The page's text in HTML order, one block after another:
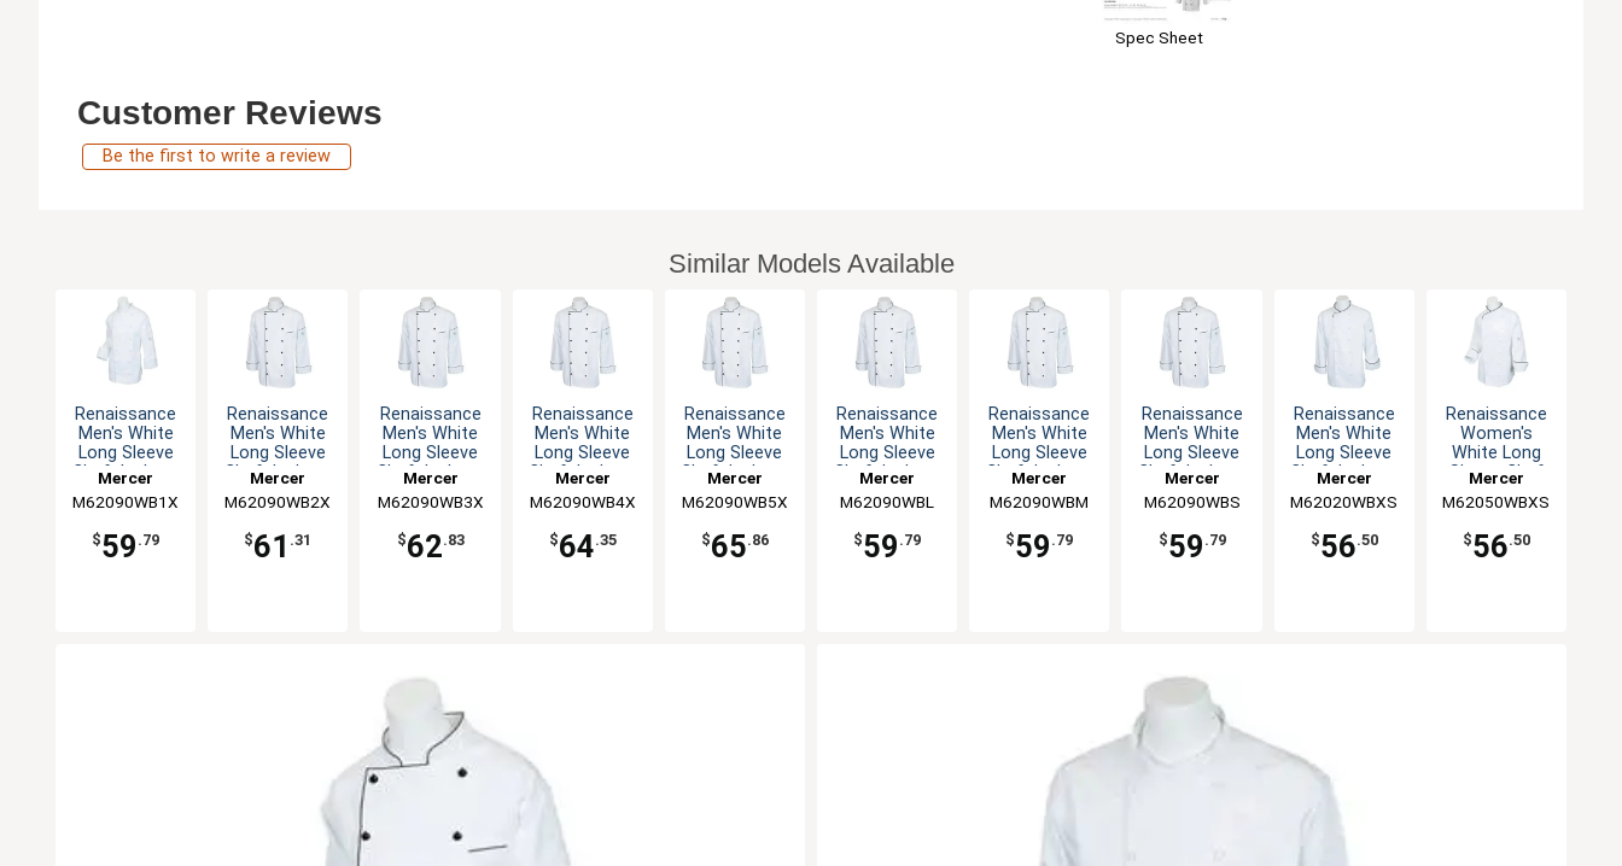
Spec Sheet
Customer Reviews
Be the first to write a review
Similar Models Available
Renaissance
Men's White
Long Sleeve
Chef Jacket -
Mercer
Culinary
M62090WB1X
$59 .79
Renaissance
Men's White
Long Sleeve
Chef Jacket -
Mercer
Culinary
M62090WB2X
$61 .31
Renaissance
Men's White
Long Sleeve
Chef Jacket -
Mercer
Culinary
M62090WB3X
$62.83
Renaissance
Men's White
Long Sleeve
Chef Jacket -
Mercer
Culinary
M62090WB4X
$64.35
Renaissance
Men's White
Long Sleeve
Chef Jacket -
Mercer
Culinary
M62090WB5X
$65.86
Renaissance
Men's White
Long Sleeve
Chef Jacket -
Mercer
Culinary
M62090WBL
$59 .79
Renaissance
Men's White
Long Sleeve
Chef Jacket -
Mercer
Culinary
M62090WBM
$59 .79
Renaissance
Men's White
Long Sleeve
Chef Jacket -
Mercer
Culinary
M62090WBS
$59 .79
Renaissance
Men's White
Long Sleeve
Chef Jacket -
Mercer
Culinary
M62020WBXS
$56.50
Renaissance
Women's
White Long
Sleeve Chef
Mercer
Culinary
M62050WBXS
$56.50